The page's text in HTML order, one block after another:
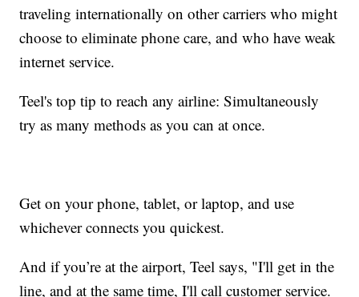
traveling internationally on other carriers who might
choose to eliminate phone care, and who have weak
internet service.
Teel's top tip to reach any airline: Simultaneously
try as many methods as you can at once.
Get on your phone, tablet, or laptop, and use
whichever connects you quickest.
And if you’re at the airport, Teel says, "I'll get in the
line, and at the same time, I'll call customer service.